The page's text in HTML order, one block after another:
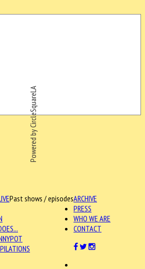
Powered by CircleSquareLA
ARCHIVE
Past shows / episodes
PRESS
WHO WE ARE
CONTACT